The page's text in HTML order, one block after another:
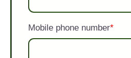
Mobile phone number*